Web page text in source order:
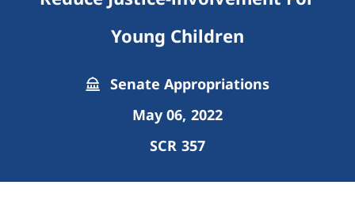
Young Children
Senate Appropriations
May 06, 2022
SCR 357